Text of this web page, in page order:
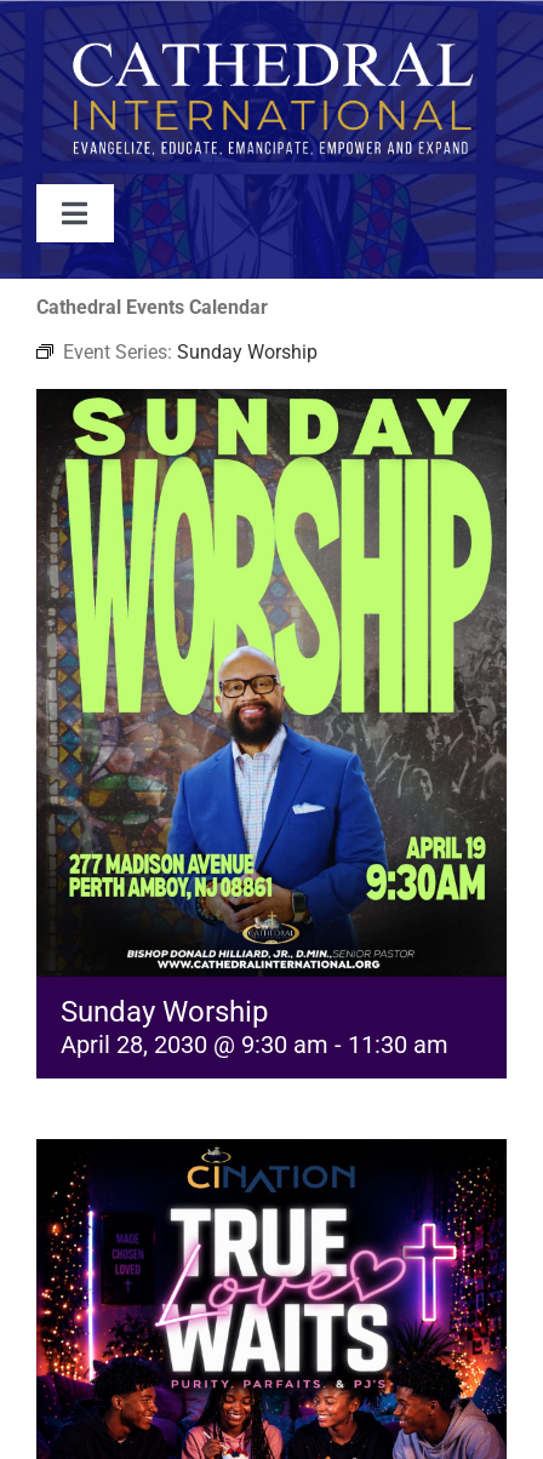
Skip
to
content
Toggle
Navigation
WATCH
ABOUT
JOIN
EVENTS
RESOURCES
FAQs
GIVE
Cathedral Events Calendar
Event Series: Sunday Worship
Sunday Worship
April 28, 2030 @ 9:30 am - 11:30 am